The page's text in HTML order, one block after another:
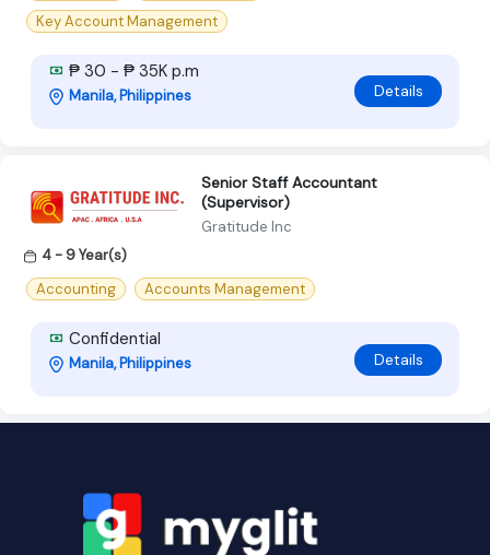
Key Account Management
₱ 30 - ₱ 35K p.m
Manila, Philippines Details
Senior Staff Accountant
(Supervisor)
Gratitude Inc
4 - 9 Year(s)
Accounting
Accounts Management
Confidential
Manila, Philippines Details